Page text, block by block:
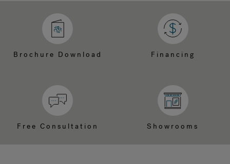
Brochure Download Financing
Free Consultation Showrooms